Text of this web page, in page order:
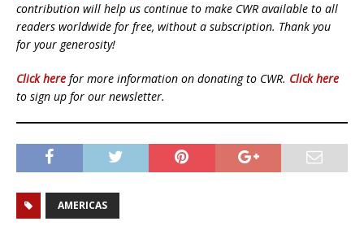
contribution will help us continue to make CWR available to all
readers worldwide for free, without a subscription. Thank you
for your generosity!
Click here for more information on donating to CWR. Click here
to sign up for our newsletter.
AMERICAS